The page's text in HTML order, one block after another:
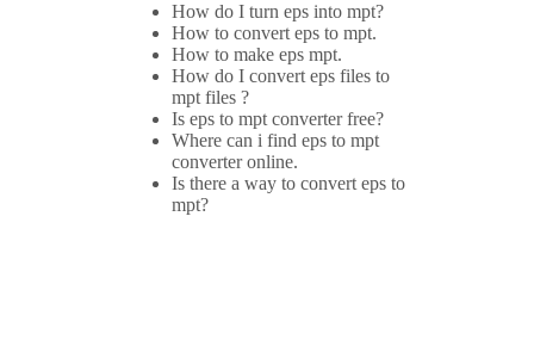
How do I turn eps into mpt?
How to convert eps to mpt.
How to make eps mpt.
How do I convert eps files to
mpt files ?
Is eps to mpt converter free?
Where can i find eps to mpt
converter online.
Is there a way to convert eps to
mpt?